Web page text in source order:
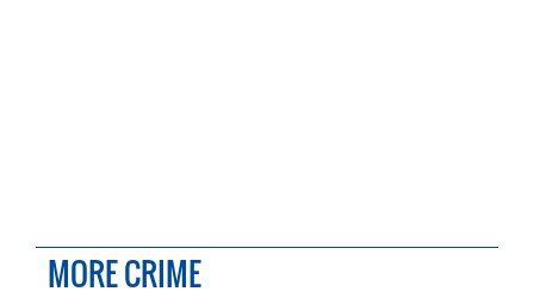
MORE CRIME